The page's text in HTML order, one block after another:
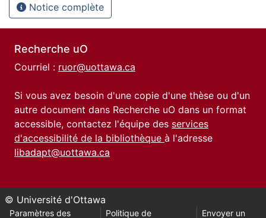
Notice complète
Recherche uO
Courriel : ruor@uottawa.ca
Si vous avez besoin d'une copie d'une thèse ou d'un
autre document dans Recherche uO dans un format
accessible, contactez l'équipe des services
d'accessibilité de la bibliothèque à l'adresse
libadapt@uottawa.ca
© Université d'Ottawa
Paramètres des Politique de Envoyer un